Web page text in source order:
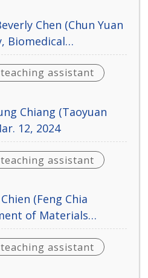
Chen (Chun Yuan
Biomedical
Mar. 19, 2024
teaching assistant
Chiang (Taoyuan
12, 2024
teaching assistant
(Feng Chia
of Materials
Mar. 5, 2024
teaching assistant